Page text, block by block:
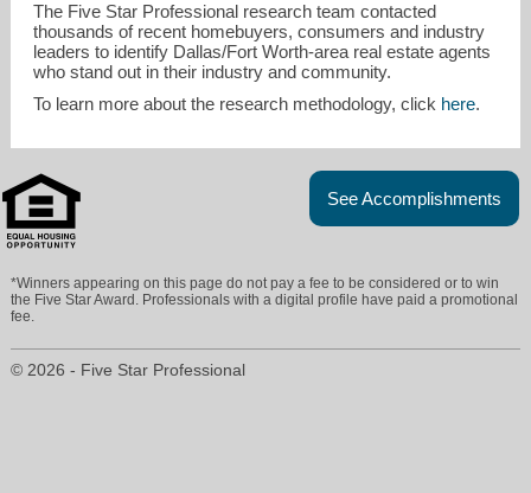
The Five Star Professional research team contacted
thousands of recent homebuyers, consumers and industry
leaders to identify Dallas/Fort Worth-area real estate agents
who stand out in their industry and community.
To learn more about the research methodology, click here.
See Accomplishments
*Winners appearing on this page do not pay a fee to be considered or to win
the Five Star Award. Professionals with a digital profile have paid a promotional
fee.
© 2026 - Five Star Professional